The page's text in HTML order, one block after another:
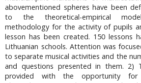
abovementioned spheres have been
to the theoretical-empirical
methodology for the activity of pupils
lesson has been created. 150 lessons
Lithuanian schools. Attention was
to separate musical activities and the
and questions presented in them. 2)
provided with the opportunity for